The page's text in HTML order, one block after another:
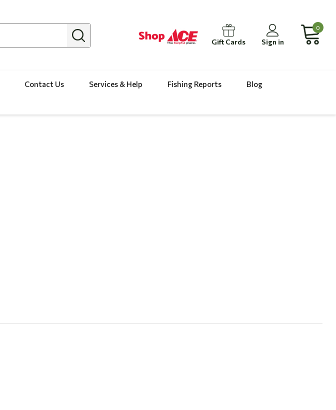
Gift Cards Sign in
0
Contact Us Services & Help Fishing Reports
Blog